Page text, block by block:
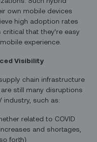
own mobile devices
high adoption rates
that they’re easy
experience.
Visibility
chain infrastructure
still many disruptions
industry, such as:
related to COVID
and shortages,
forth)